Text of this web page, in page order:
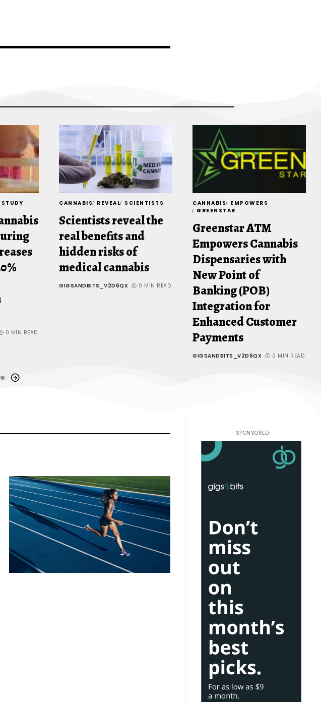
STUDY
0 MIN READ
CANNABIS REVEAL SCIENTISTS
Scientists reveal the
real benefits and
hidden risks of
medical cannabis
GIGSANDBITS_V2D6QX 0 MIN READ
CANNABIS EMPOWERS
GREENSTAR
Greenstar ATM
Empowers Cannabis
Dispensaries with
New Point of
Banking (POB)
Integration for
Enhanced Customer
Payments
GIGSANDBITS_V2D6QX 0 MIN READ
- SPONSORED-